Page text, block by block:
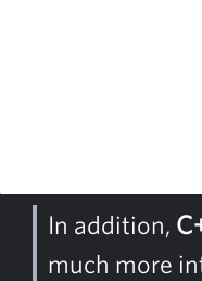
In addition,
much more